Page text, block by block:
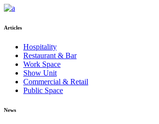
Articles
Hospitality
Restaurant & Bar
Work Space
Show Unit
Commercial & Retail
Public Space
News